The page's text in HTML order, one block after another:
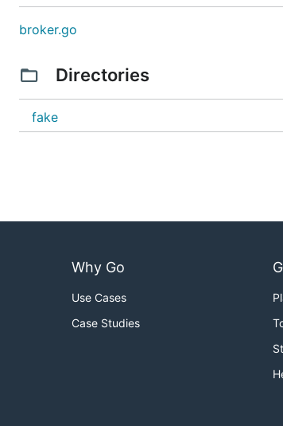
broker.go
Directories
fake
Why Go
Use Cases
Case Studies